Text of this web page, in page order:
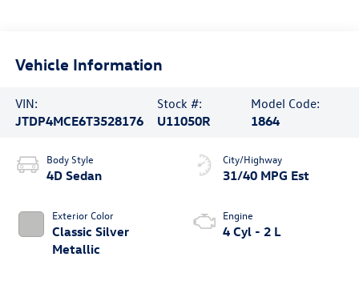
Vehicle Information
VIN:
JTDP4MCE6T3528176
Stock #:
U11050R
Model Code:
1864
Body Style
4D Sedan
Exterior Color
Classic Silver
Metallic
City/Highway
31/40 MPG Est
Engine
4 Cyl - 2 L